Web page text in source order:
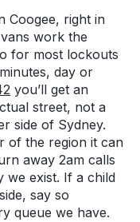
Coogee, right in
work the
for most lockouts
day or
you’ll get an
street, not a
side of Sydney.
of the region it can
away 2am calls
we exist. If a child
say so
queue we have.